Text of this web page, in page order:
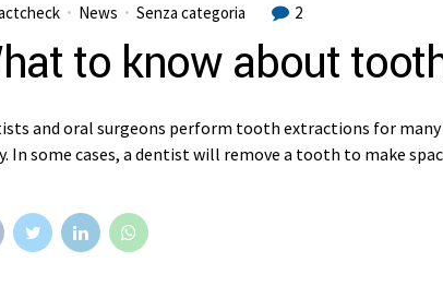
News Senza categoria 2
to know about
and oral surgeons perform tooth extractions for
In some cases, a dentist will remove a tooth to make